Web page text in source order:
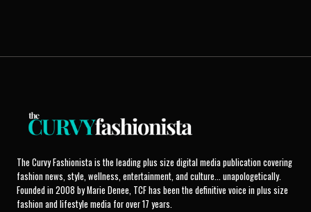
The Curvy Fashionista is the leading plus size digital media publication covering
fashion news, style, wellness, entertainment, and culture... unapologetically.
Founded in 2008 by Marie Denee, TCF has been the definitive voice in plus size
fashion and lifestyle media for over 17 years.